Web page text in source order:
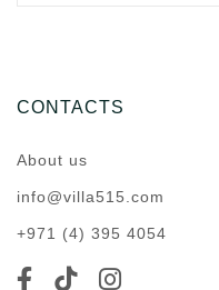
CONTACTS
About us
info@villa515.com
+971 (4) 395 4054